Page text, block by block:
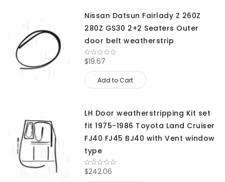
Nissan Datsun Fairlady Z 260Z
280Z GS30 2+2 Seaters Outer
door belt weatherstrip
$19.67
Add to Cart
LH Door weatherstripping Kit set
fit 1975-1986 Toyota Land Cruiser
FJ40 FJ45 BJ40 with Vent window
type
$242.06